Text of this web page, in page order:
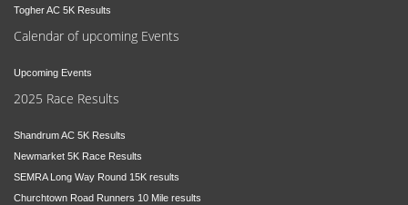
Togher AC 5K Results
Calendar of upcoming Events
Upcoming Events
2025 Race Results
Shandrum AC 5K Results
Newmarket 5K Race Results
SEMRA Long Way Round 15K results
Churchtown Road Runners 10 Mile results